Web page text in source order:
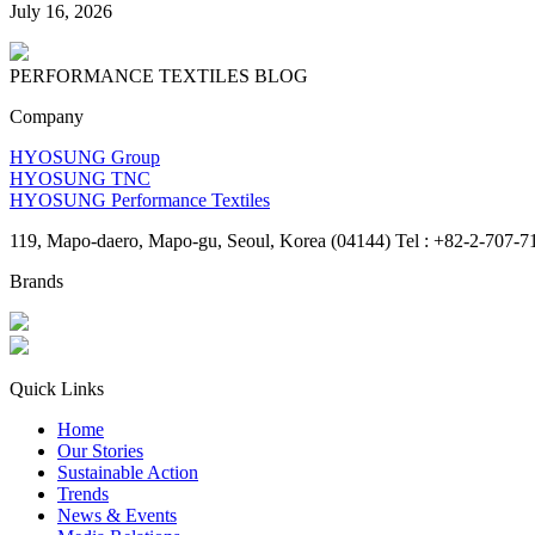
July 16, 2026
PERFORMANCE TEXTILES BLOG
Company
HYOSUNG Group
HYOSUNG TNC
HYOSUNG Performance Textiles
119, Mapo-daero, Mapo-gu, Seoul, Korea (04144) Tel : +82-2-707-
Brands
Quick Links
Home
Our Stories
Sustainable Action
Trends
News & Events